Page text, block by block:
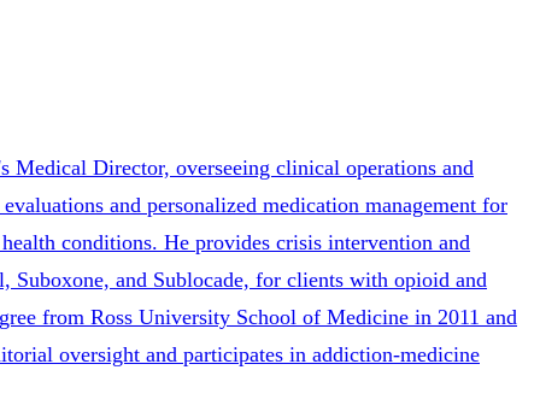
Medical Director, overseeing clinical operations and
and personalized medication management for
conditions. He provides crisis intervention and
and Sublocade, for clients with opioid and
from Ross University School of Medicine in 2011 and
oversight and participates in addiction-medicine